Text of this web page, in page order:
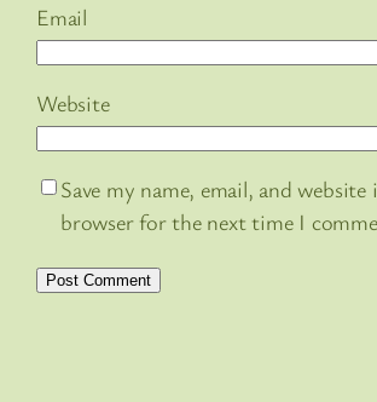
Email
Website
Save my name, email, and website
browser for the next time I